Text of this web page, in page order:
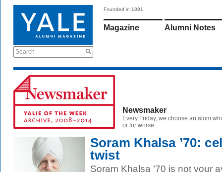
Search
Founded in 1891
Magazine Alumni Notes
Newsmaker
Every Friday, we choose an alum
or for worse.
Soram Khalsa ’70:
twist
Soram Khalsa ’70 is not your